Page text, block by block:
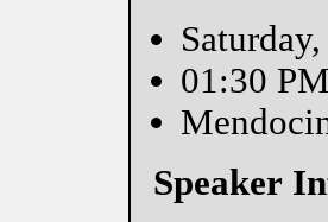
01:30
Speaker